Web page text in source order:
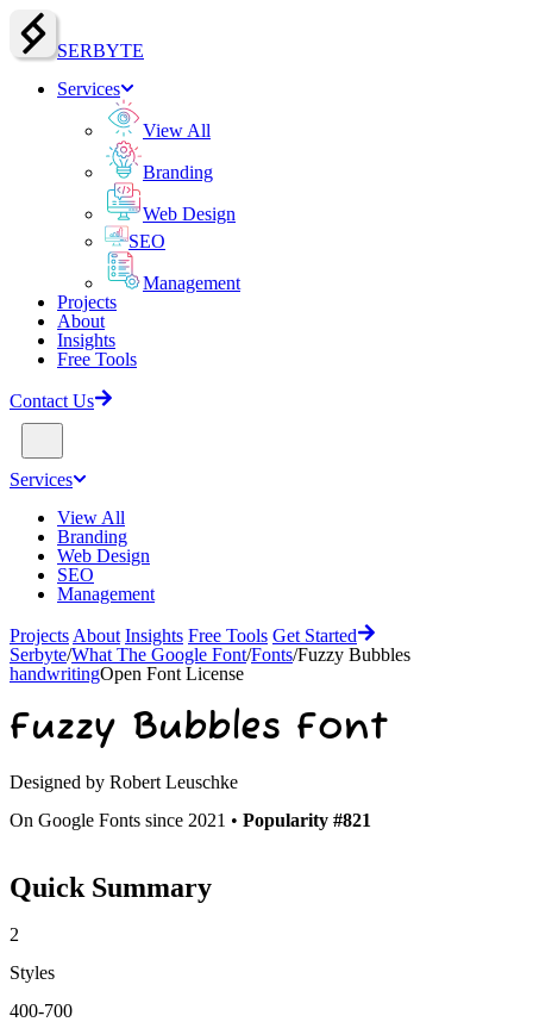
SERBYTE
Services
View All
Branding
Web Design
SEO
Management
Projects
About
Insights
Free Tools
Contact Us
Services
View All
Branding
Web Design
SEO
Management
Projects About Insights Free Tools Get Started
Serbyte/What The Google Font/Fonts/Fuzzy Bubbles
handwritingOpen Font License
Fuzzy Bubbles Font
Designed by Robert Leuschke
On Google Fonts since 2021 • Popularity #821
Quick Summary
2
Styles
400-700